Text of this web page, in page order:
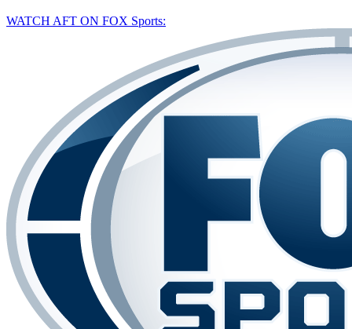
WATCH AFT ON FOX Sports: